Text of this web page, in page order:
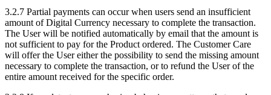
3.2.7 Partial payments can occur when users send an insufficient
amount of Digital Currency necessary to complete the transaction.
The User will be notified automatically by email that the amount is
not sufficient to pay for the Product ordered. The Customer Care
will offer the User either the possibility to send the missing amount
necessary to complete the transaction, or to refund the User of the
entire amount received for the specific order.